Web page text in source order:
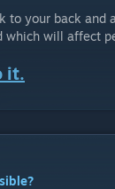
to your back and
will affect
it.